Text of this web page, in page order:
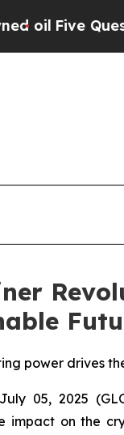
the US
power drives
05, 2025
impact on the